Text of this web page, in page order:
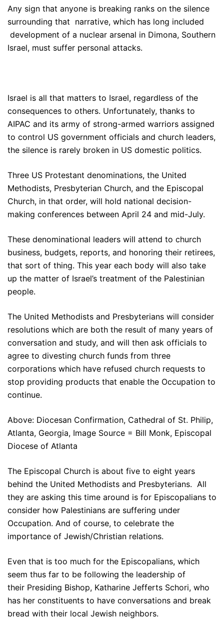
Any sign that anyone is breaking ranks on the silence
surrounding that narrative, which has long included
development of a nuclear arsenal in Dimona, Southern
Israel, must suffer personal attacks.
Israel is all that matters to Israel, regardless of the
consequences to others. Unfortunately, thanks to
AIPAC and its army of strong-armed warriors assigned
to control US government officials and church leaders,
the silence is rarely broken in US domestic politics.
Three US Protestant denominations, the United
Methodists, Presbyterian Church, and the Episcopal
Church, in that order, will hold national decision-
making conferences between April 24 and mid-July.
These denominational leaders will attend to church
business, budgets, reports, and honoring their retirees,
that sort of thing. This year each body will also take
up the matter of Israel’s treatment of the Palestinian
people.
The United Methodists and Presbyterians will consider
resolutions which are both the result of many years of
conversation and study, and will then ask officials to
agree to divesting church funds from three
corporations which have refused church requests to
stop providing products that enable the Occupation to
continue.
Above: Diocesan Confirmation, Cathedral of St. Philip,
Atlanta, Georgia, Image Source = Bill Monk, Episcopal
Diocese of Atlanta
The Episcopal Church is about five to eight years
behind the United Methodists and Presbyterians. All
they are asking this time around is for Episcopalians to
consider how Palestinians are suffering under
Occupation. And of course, to celebrate the
importance of Jewish/Christian relations.
Even that is too much for the Episcopalians, which
seem thus far to be following the leadership of
their Presiding Bishop, Katharine Jefferts Schori, who
has her constituents to have conversations and break
bread with their local Jewish neighbors.